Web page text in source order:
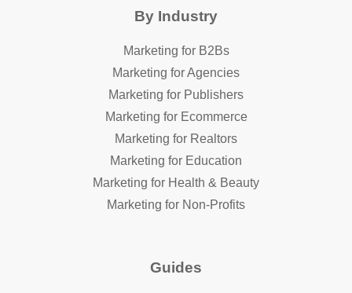
By Industry
Marketing for B2Bs
Marketing for Agencies
Marketing for Publishers
Marketing for Ecommerce
Marketing for Realtors
Marketing for Education
Marketing for Health & Beauty
Marketing for Non-Profits
Guides